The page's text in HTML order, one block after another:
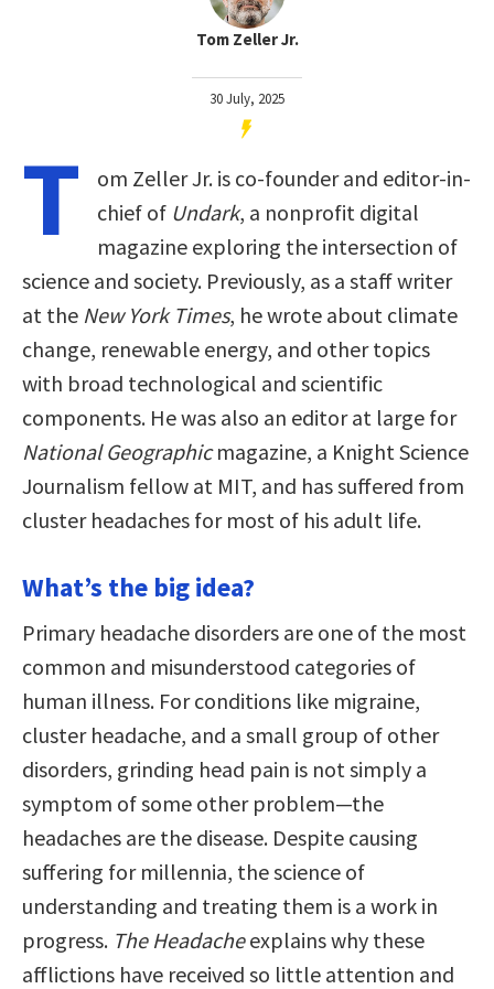
Tom Zeller Jr.
30 July, 2025
T
om Zeller Jr. is co-founder and editor-in-
chief of Undark, a nonprofit digital
magazine exploring the intersection of
science and society. Previously, as a staff writer
at the New York Times, he wrote about climate
change, renewable energy, and other topics
with broad technological and scientific
components. He was also an editor at large for
National Geographicmagazine, a Knight Science
Journalism fellow at MIT, and has suffered from
cluster headaches for most of his adult life.
What’s the big idea?
Primary headache disorders are one of the most
common and misunderstood categories of
human illness. For conditions like migraine,
cluster headache, and a small group of other
disorders, grinding head pain is not simply a
symptom of some other problem—the
headaches are the disease. Despite causing
suffering for millennia, the science of
understanding and treating them is a work in
progress. The Headacheexplains why these
afflictions have received so little attention and